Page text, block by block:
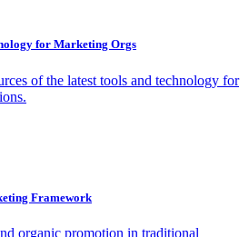
for Marketing Orgs
of the latest tools and technology for
Framework
organic promotion in traditional